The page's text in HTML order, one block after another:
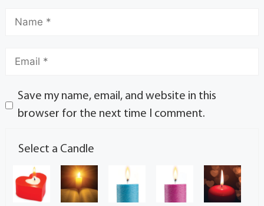
Save my name, email, and website in this
browser for the next time I comment.
Select a Candle